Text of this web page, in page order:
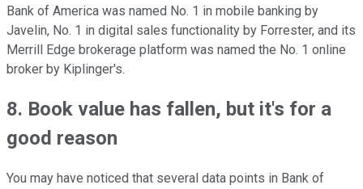
Bank of America was named No. 1 in mobile banking by
Javelin, No. 1 in digital sales functionality by Forrester, and its
Merrill Edge brokerage platform was named the No. 1 online
broker by Kiplinger's.
8. Book value has fallen, but it's for a
good reason
You may have noticed that several data points in Bank of